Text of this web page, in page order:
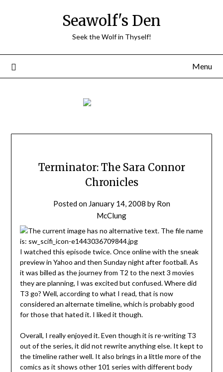
Seawolf's Den
Seek the Wolf in Thyself!
Menu
Terminator: The Sara Connor
Chronicles
Posted on January 14, 2008 by Ron
McClung
I watched this episode twice. Once online with the sneak
preview in Yahoo and then Sunday night after football. As
it was billed as the journey from T2 to the next 3 movies
they are planning, I was excited but confused. Where did
T3 go? Well, according to what I read, that is now
considered an alternate timeline, which is probably good
for those that hated it. I liked it though.
Overall, I really enjoyed it. Even though it is re-writing T3
out of the series, it did not rewrite anything else. It kept to
the timeline rather well. It also brings in a little more of the
comics as it shows other 101 series with different body